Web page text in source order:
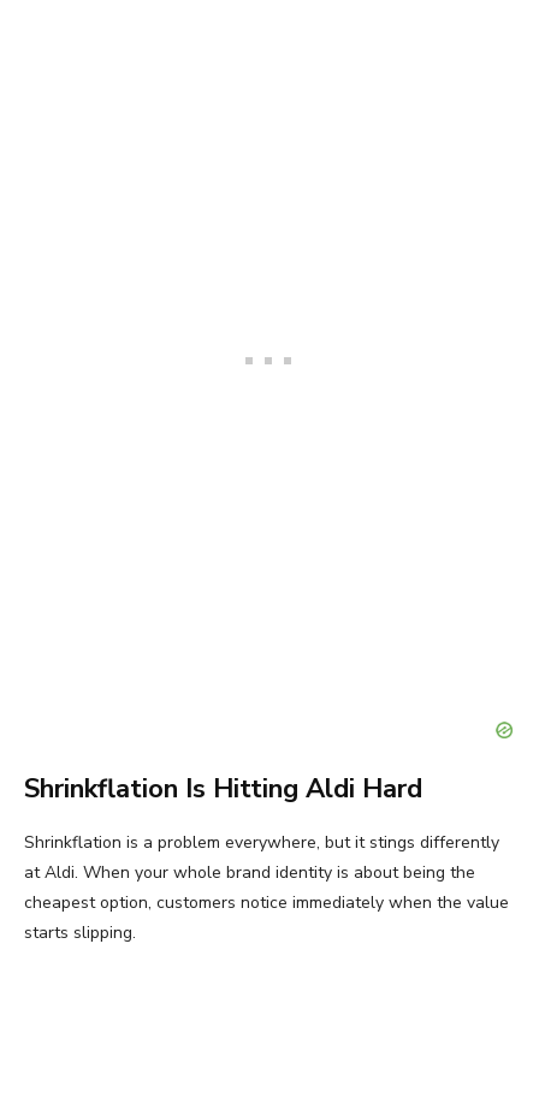
Shrinkflation Is Hitting Aldi Hard
Shrinkflation is a problem everywhere, but it stings differently
at Aldi. When your whole brand identity is about being the
cheapest option, customers notice immediately when the value
starts slipping.